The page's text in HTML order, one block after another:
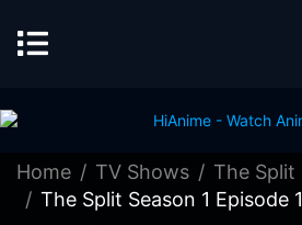
Home TV Shows
The Split
The Split Season 1 Episode 1